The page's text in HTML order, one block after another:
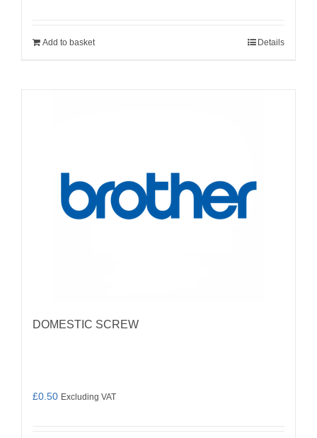
Add to basket Details
DOMESTIC SCREW
£0.50 Excluding VAT